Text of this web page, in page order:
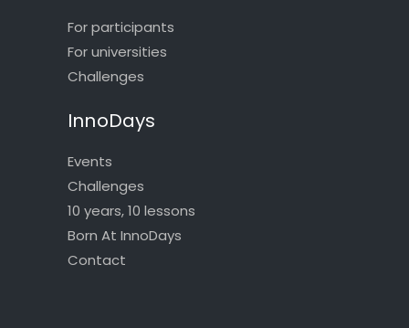
For participants
For universities
Challenges
InnoDays
Events
Challenges
10 years, 10 lessons
Born At InnoDays
Contact